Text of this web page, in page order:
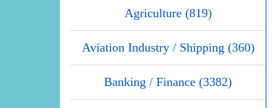
Agriculture (819)
Aviation Industry / Shipping (360)
Banking / Finance (3382)